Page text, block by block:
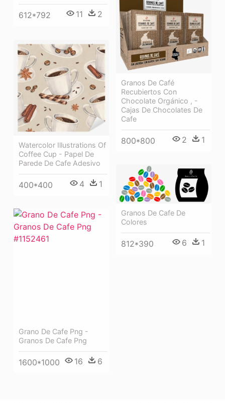
612*792 11 2
Granos De Café
Recubiertos Con
Chocolate Orgánico , -
Cajas De Chocolates De
Cafe
800*800 2 1
Watercolor Illustrations Of
Coffee Cup - Papel De
Parede De Cafe Adesivo
400*400 4 1
Granos De Cafe De
Colores
812*390 6 1
Grano De Cafe Png -
Granos De Cafe Png
1600*1000 16 6